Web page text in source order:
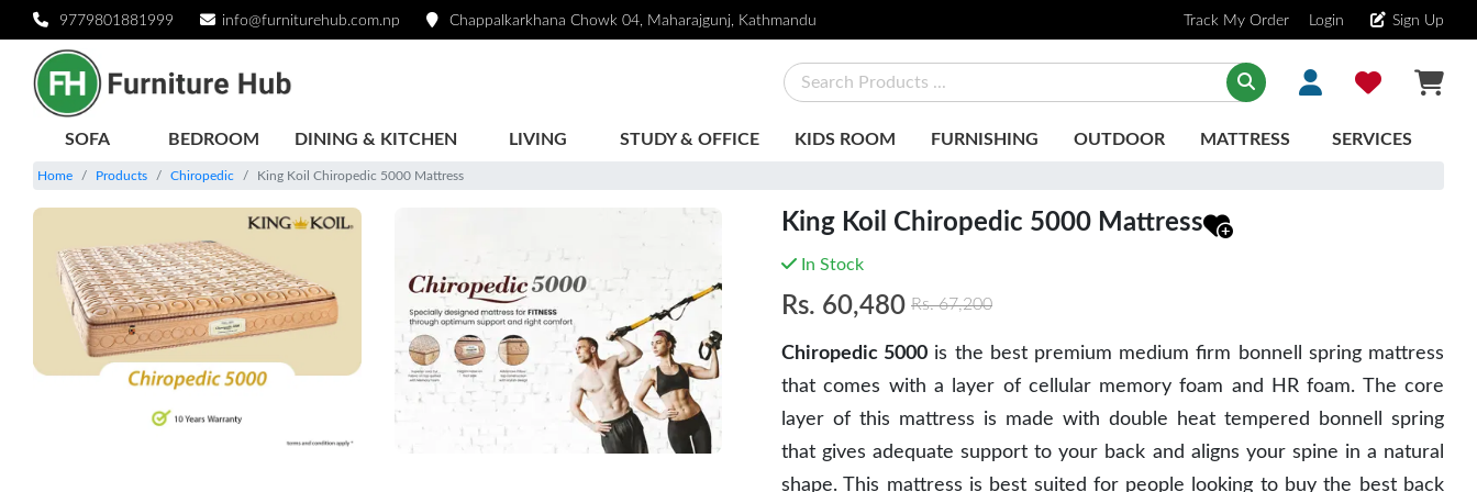
9779801881999 info@furniturehub.com.np Chappalkarkhana Chowk 04, Maharajgunj, Kathmandu Track My Order Login Sign Up
SOFA BEDROOM DINING & KITCHEN LIVING STUDY & OFFICE KIDS ROOM FURNISHING OUTDOOR MATTRESS SERVICES
Home Products Chiropedic King Koil Chiropedic 5000 Mattress
King Koil Chiropedic 5000 Mattress
In Stock
Rs. 60,480 Rs.67,200
Chiropedic 5000 is the best premium medium firm bonnell spring mattress
that comes with a layer of cellular memory foam and HR foam. The core
layer of this mattress is made with double heat tempered bonnell spring
that gives adequate support to your back and aligns your spine in a natural
shape. This mattress is best suited for people looking to buy the best back